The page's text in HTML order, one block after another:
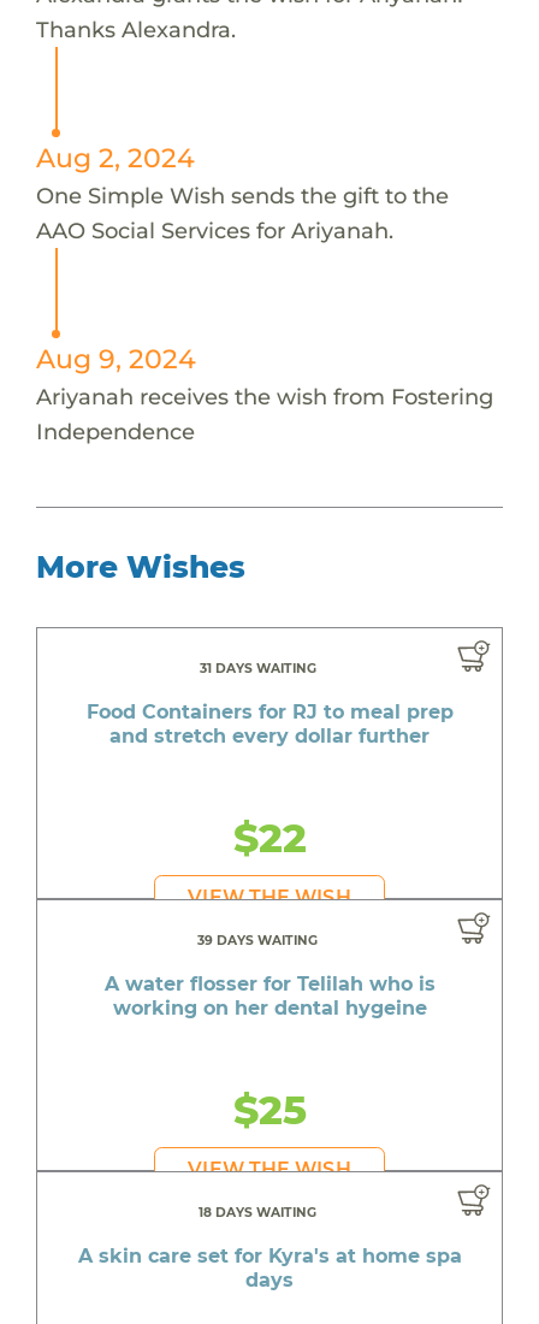
Thanks Alexandra.
Aug 2, 2024
One Simple Wish sends the gift to the
AAO Social Services for Ariyanah.
Aug 9, 2024
Ariyanah receives the wish from Fostering
Independence
More Wishes
31 DAYS WAITING
Food Containers for RJ to meal prep
and stretch every dollar further
$22
VIEW THE WISH
39 DAYS WAITING
A water flosser for Telilah who is
working on her dental hygeine
$25
VIEW THE WISH
18 DAYS WAITING
A skin care set for Kyra's at home spa
days